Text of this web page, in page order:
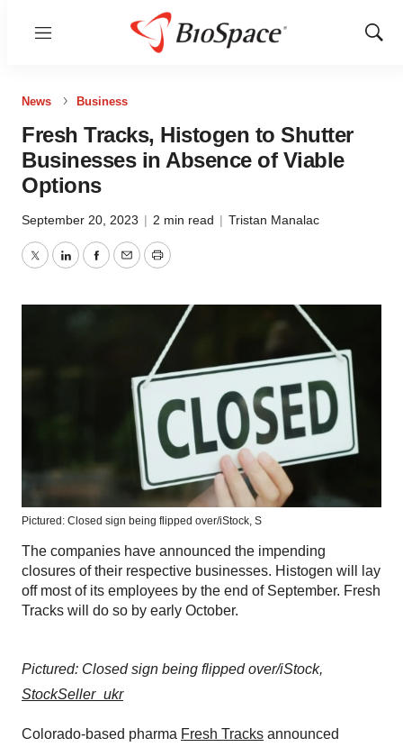
Menu
Show
News Business
Fresh Tracks, Histogen to Shutter
Businesses in Absence of Viable
Options
September 20, 2023 | 2 min read | Tristan Manalac
TwitterLinkedInFacebook
EmailPrint
Pictured: Closed sign being flipped over/iStock, S
The companies have announced the impending
closures of their respective businesses. Histogen will lay
off most of its employees by the end of September. Fresh
Tracks will do so by early October.
Pictured: Closed sign being flipped over/iStock,
StockSeller_ukr
Colorado-based pharma Fresh Tracks announced